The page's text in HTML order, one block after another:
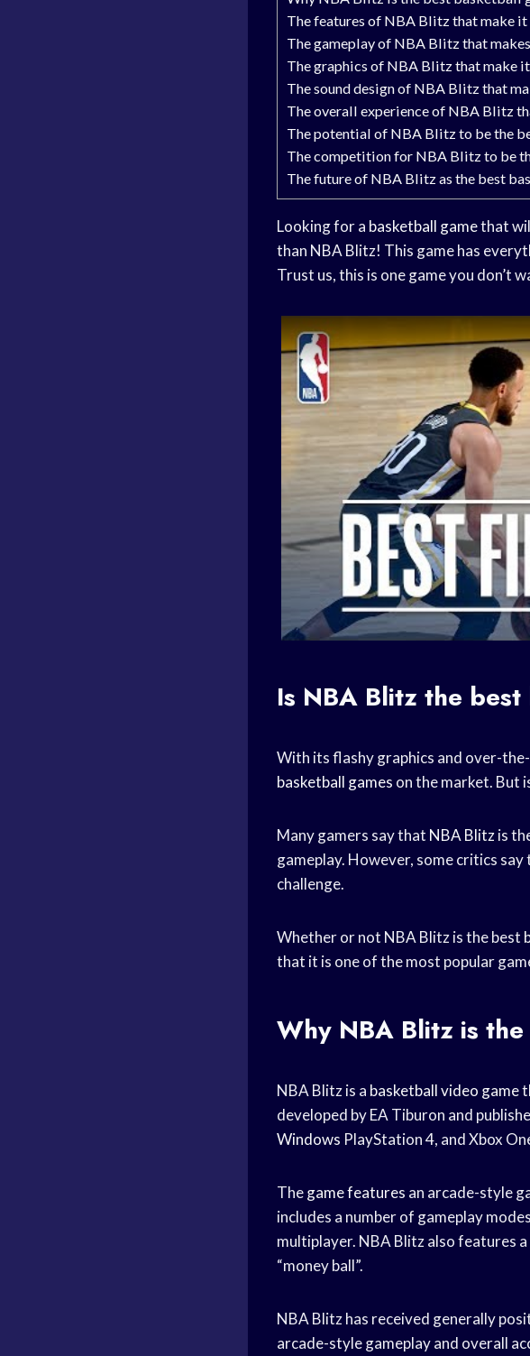
The features of NBA Blitz that make
The gameplay of NBA Blitz that
The graphics of NBA Blitz that make
The sound design of NBA Blitz that
The overall experience of NBA Blitz
The potential of NBA Blitz to be the
The competition for NBA Blitz to be
The future of NBA Blitz as the best
Looking for a basketball gamethat
than NBA Blitz! This game has
Trust us, this is one game you don’t
Is NBA Blitzthe best
With its flashy graphics and over-
basketball games on the market. But
Many gamers say that NBA Blitzis
gameplay. However, some critics
challenge.
Whether or not NBA Blitz is the best
that it is one of the most popular
Why NBA Blitz is
NBA Blitz is a basketball video game
developed by EA Tiburon and
Windows PlayStation 4, and Xbox
Thegame features an arcade-style
includes a number of gameplay
multiplayer. NBA Blitz also features a
“money ball”.
NBA Blitz has received generally
arcade-style gameplay and overall